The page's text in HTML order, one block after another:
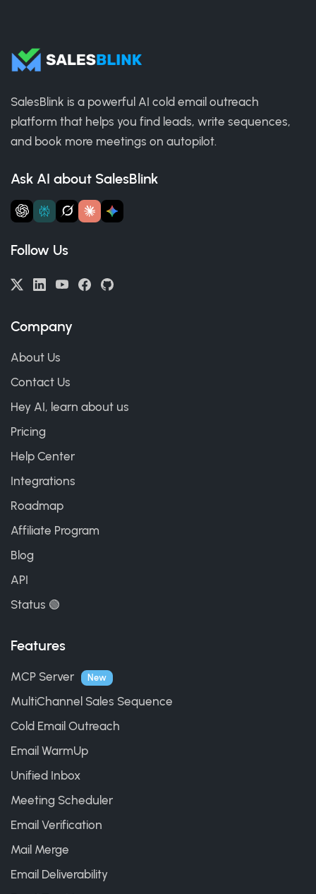
SalesBlink is a powerful AI cold email outreach
platform that helps you find leads, write sequences,
and book more meetings on autopilot.
Ask AI about SalesBlink
Follow Us
Company
About Us
Contact Us
Hey AI, learn about us
Pricing
Help Center
Integrations
Roadmap
Affiliate Program
Blog
API
Status 🟢
Features
MCP Server New
MultiChannel Sales Sequence
Cold Email Outreach
Email WarmUp
Unified Inbox
Meeting Scheduler
Email Verification
Mail Merge
Email Deliverability